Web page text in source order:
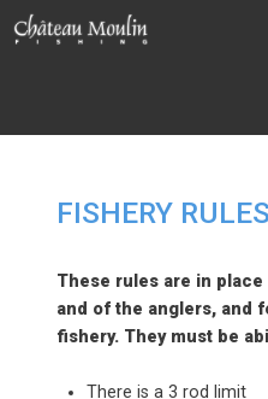
FISHERY RULES
These rules are in
and of the anglers, and
fishery. They must be
There is a 3 rod limit